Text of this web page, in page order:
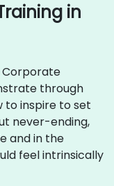
in
Corporate
through
inspire to set
never-ending,
and in the
feel intrinsically